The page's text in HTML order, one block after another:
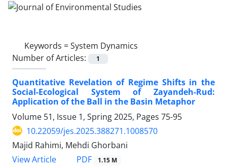
Keywords =System Dynamics
Number of Articles:
1
Quantitative Revelation of Regime Shifts in the
Social-Ecological System of Zayandeh-Rud:
Application of the Ball in the Basin Metaphor
Volume 51, Issue 1, Spring 2025, Pages 75-95
10.22059/jes.2025.388271.1008570
Majid Rahimi, Mehdi Ghorbani
View Article
PDF 1.15 M